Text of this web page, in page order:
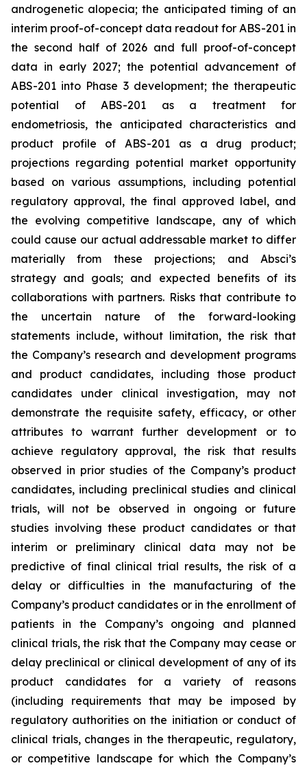
androgenetic alopecia; the anticipated timing of an
interim proof-of-concept data readout for ABS-201 in
the second half of 2026 and full proof-of-concept
data in early 2027; the potential advancement of
ABS-201 into Phase 3 development; the therapeutic
potential of ABS-201 as a treatment for
endometriosis, the anticipated characteristics and
product profile of ABS-201 as a drug product;
projections regarding potential market opportunity
based on various assumptions, including potential
regulatory approval, the final approved label, and
the evolving competitive landscape, any of which
could cause our actual addressable market to differ
materially from these projections; and Absci’s
strategy and goals; and expected benefits of its
collaborations with partners. Risks that contribute to
the uncertain nature of the forward-looking
statements include, without limitation, the risk that
the Company’s research and development programs
and product candidates, including those product
candidates under clinical investigation, may not
demonstrate the requisite safety, efficacy, or other
attributes to warrant further development or to
achieve regulatory approval, the risk that results
observed in prior studies of the Company’s product
candidates, including preclinical studies and clinical
trials, will not be observed in ongoing or future
studies involving these product candidates or that
interim or preliminary clinical data may not be
predictive of final clinical trial results, the risk of a
delay or difficulties in the manufacturing of the
Company’s product candidates or in the enrollment of
patients in the Company’s ongoing and planned
clinical trials, the risk that the Company may cease or
delay preclinical or clinical development of any of its
product candidates for a variety of reasons
(including requirements that may be imposed by
regulatory authorities on the initiation or conduct of
clinical trials, changes in the therapeutic, regulatory,
or competitive landscape for which the Company’s